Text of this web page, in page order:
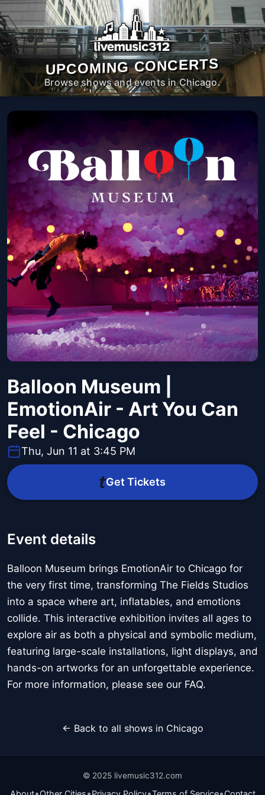
UPCOMING CONCERTS
Browse shows and events in Chicago.
Balloon Museum |
EmotionAir - Art You Can
Feel - Chicago
Thu, Jun 11 at 3:45 PM
Get Tickets
Event details
Balloon Museum brings EmotionAir to Chicago for
the very first time, transforming The Fields Studios
into a space where art, inflatables, and emotions
collide. This interactive exhibition invites all ages to
explore air as both a physical and symbolic medium,
featuring large-scale installations, light displays, and
hands-on artworks for an unforgettable experience.
For more information, please see our FAQ.
← Back to all shows in Chicago
© 2025 livemusic312.com